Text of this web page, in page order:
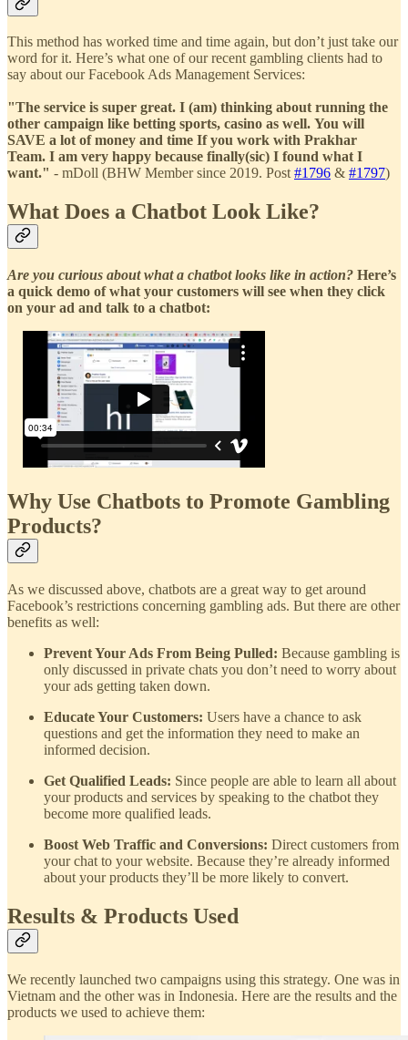
This method has worked time and time again, but don’t just take our
word for it. Here’s what one of our recent gambling clients had to
say about our Facebook Ads Management Services:
"The service is super great. I (am) thinking about running the
other campaign like betting sports, casino as well. You will
SAVE a lot of money and time If you work with Prakhar
Team. I am very happy because finally(sic) I found what I
want." - mDoll (BHW Member since 2019. Post#1796 & #1797)
What Does a Chatbot Look Like?
Are you curious about what a chatbot looks like in action? Here’s
a quick demo of what your customers will see when they click
on your ad and talk to a chatbot:
Why Use Chatbots to Promote Gambling
Products?
As we discussed above, chatbots are a great way to get around
Facebook’s restrictions concerning gambling ads. But there are other
benefits as well:
Prevent Your Ads From Being Pulled: Because gambling is
only discussed in private chats you don’t need to worry about
your ads getting taken down.
Educate Your Customers: Users have a chance to ask
questions and get the information they need to make an
informed decision.
Get Qualified Leads: Since people are able to learn all about
your products and services by speaking to the chatbot they
become more qualified leads.
Boost Web Traffic and Conversions: Direct customers from
your chat to your website. Because they’re already informed
about your products they’ll be more likely to convert.
Results & Products Used
We recently launched two campaigns using this strategy. One was in
Vietnam and the other was in Indonesia. Here are the results and the
products we used to achieve them: